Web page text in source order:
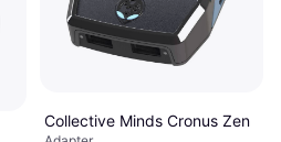
Collective Minds Cronus Zen